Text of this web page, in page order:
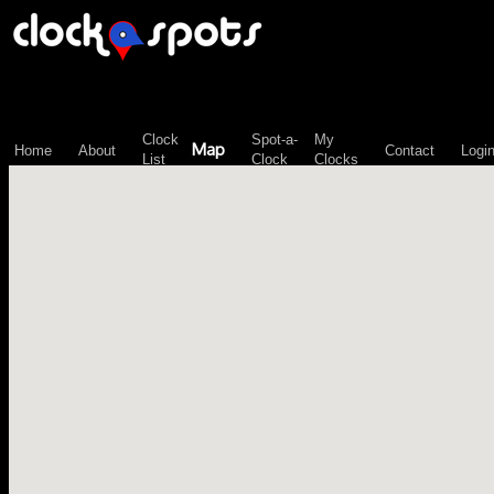
Home About
Clock
List
Map
Spot-a-
Clock
My
Clocks
Contact Login
\n";